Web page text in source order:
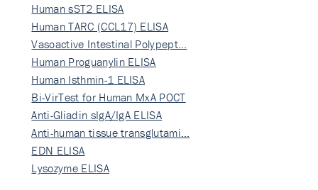
Human sST2 ELISA
Human TARC (CCL17) ELISA
Vasoactive Intestinal Polypept…
Human Proguanylin ELISA
Human Isthmin-1 ELISA
Bi-VirTest for Human MxA POCT
Anti-Gliadin sIgA/IgA ELISA
Anti-human tissue transglutami…
EDN ELISA
Lysozyme ELISA